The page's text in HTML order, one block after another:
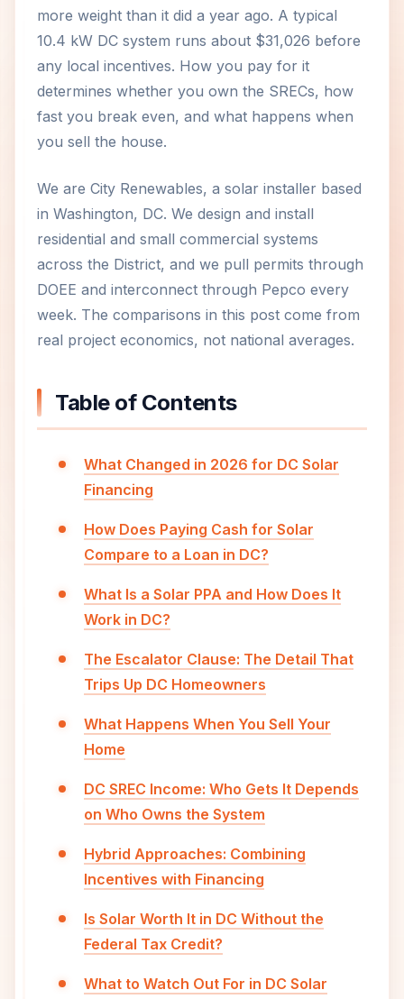
more weight than it did a year ago. A typical
10.4 kW DC system runs about $31,026 before
any local incentives. How you pay for it
determines whether you own the SRECs, how
fast you break even, and what happens when
you sell the house.
We are City Renewables, a solar installer based
in Washington, DC. We design and install
residential and small commercial systems
across the District, and we pull permits through
DOEE and interconnect through Pepco every
week. The comparisons in this post come from
real project economics, not national averages.
Table of Contents
What Changed in 2026 for DC Solar
Financing
How Does Paying Cash for Solar
Compare to a Loan in DC?
What Is a Solar PPA and How Does It
Work in DC?
The Escalator Clause: The Detail That
Trips Up DC Homeowners
What Happens When You Sell Your
Home
DC SREC Income: Who Gets It Depends
on Who Owns the System
Hybrid Approaches: Combining
Incentives with Financing
Is Solar Worth It in DC Without the
Federal Tax Credit?
What to Watch Out For in DC Solar